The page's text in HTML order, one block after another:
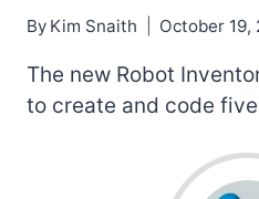
By Kim Snaith October 19,
The new Robot
to create and code